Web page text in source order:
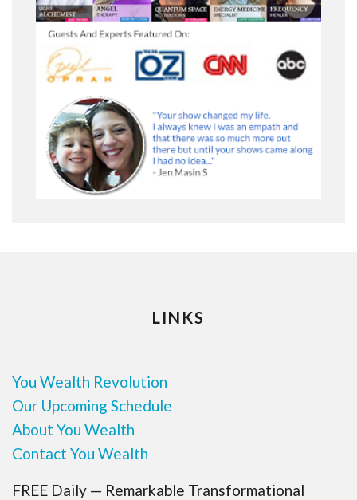
LINKS
You Wealth Revolution
Our Upcoming Schedule
About You Wealth
Contact You Wealth
FREE Daily — Remarkable Transformational